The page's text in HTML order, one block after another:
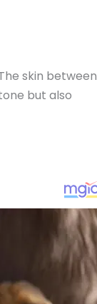
skin between
but also